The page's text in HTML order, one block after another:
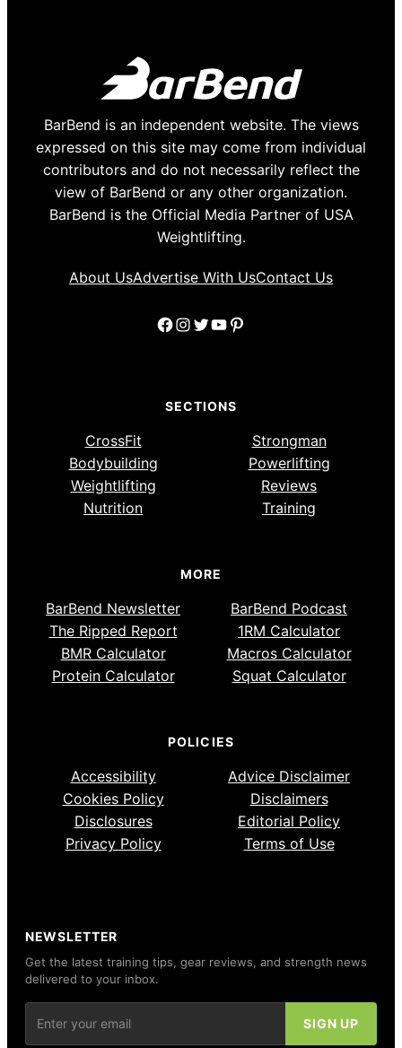
BarBend is an independent website. The views
expressed on this site may come from individual
contributors and do not necessarily reflect the
view of BarBend or any other organization.
BarBend is the Official Media Partner of USA
Weightlifting.
About UsAdvertise With UsContact Us
Facebook
Instagram
Twitter
YouTube
Pinterest
SECTIONS
CrossFit
Strongman
Bodybuilding
Powerlifting
Weightlifting
Reviews
Nutrition
Training
MORE
BarBend Newsletter
BarBend Podcast
The Ripped Report
1RM Calculator
BMR Calculator
Macros Calculator
Protein Calculator
Squat Calculator
POLICIES
Accessibility
Advice Disclaimer
Cookies Policy
Disclaimers
Disclosures
Editorial Policy
Privacy Policy
Terms of Use
NEWSLETTER
Get the latest training tips, gear reviews, and strength news
delivered to your inbox.